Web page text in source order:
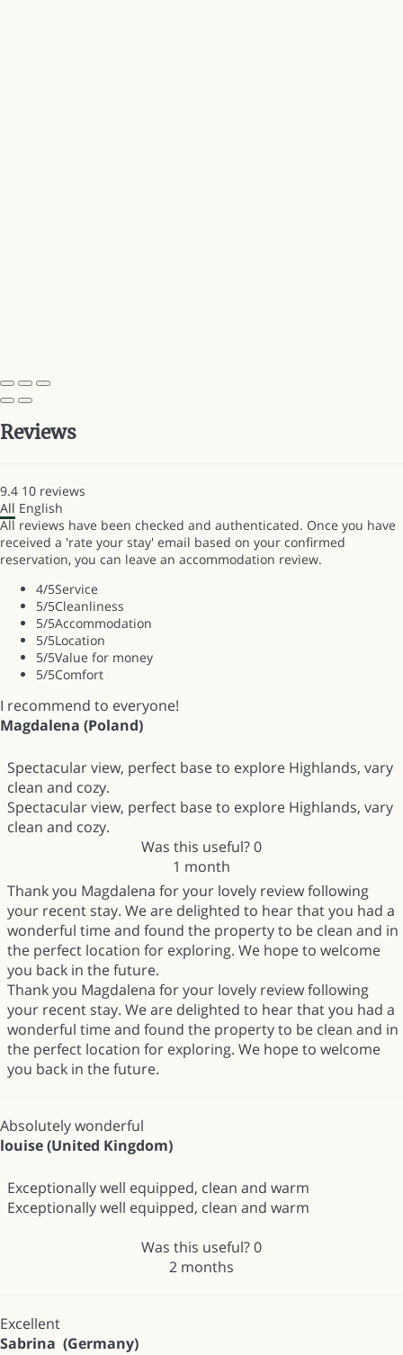
Reviews
9.4 10 reviews
All English
All reviews have been checked and authenticated. Once you have
received a 'rate your stay' email based on your confirmed
reservation, you can leave an accommodation review.
4/5Service
5/5Cleanliness
5/5Accommodation
5/5Location
5/5Value for money
5/5Comfort
I recommend to everyone!
Magdalena (Poland)
Spectacular view, perfect base to explore Highlands, vary
clean and cozy.
Spectacular view, perfect base to explore Highlands, vary
clean and cozy.
Was this useful?0
1 month
Thank you Magdalena for your lovely review following
your recent stay. We are delighted to hear that you had a
wonderful time and found the property to be clean and in
the perfect location for exploring. We hope to welcome
you back in the future.
Thank you Magdalena for your lovely review following
your recent stay. We are delighted to hear that you had a
wonderful time and found the property to be clean and in
the perfect location for exploring. We hope to welcome
you back in the future.
Absolutely wonderful
louise (United Kingdom)
Exceptionally well equipped, clean and warm
Exceptionally well equipped, clean and warm
Was this useful?0
2 months
Excellent
Sabrina (Germany)